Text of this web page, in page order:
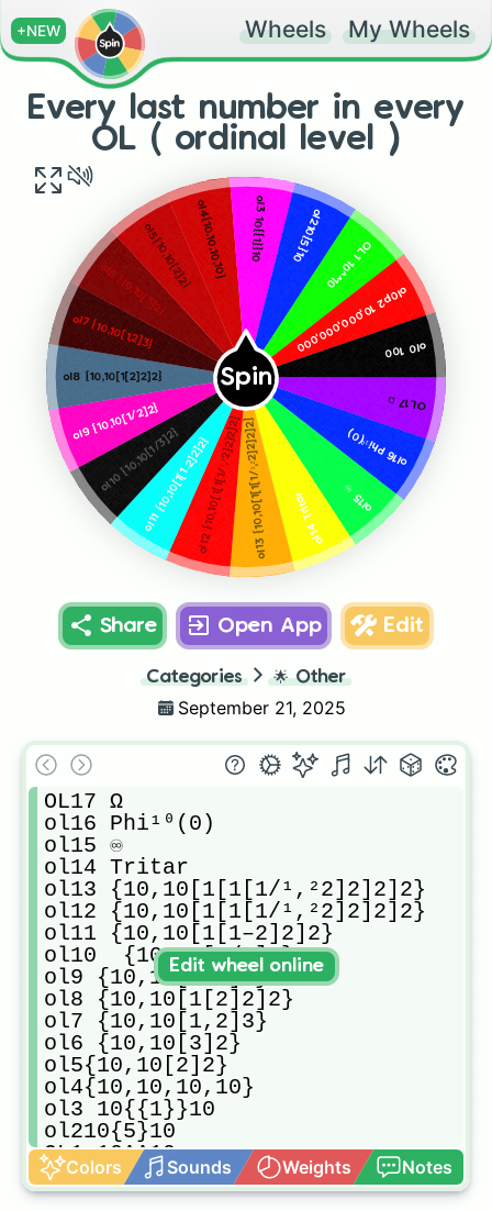
+NEW Wheels My Wheels
Every last number in every
OL ( ordinal level )
Spin
OL17 Ω
ol16 Phi¹⁰(0)
ol15 ♾️
ol14 Tritar
ol13 {10,10[1[1[1/¹,²2]2]2]2}
ol12 {10,10[1[1[1/¹,²2]2]2]2}
ol11 {10,10[1[1–2]2]2}
ol10
{10,10[1/3]2}
ol9 {10,10[1/2]2}
ol8 {10,10[1[2]2]2}
ol7 {10,10[1,2]3}
ol6 {10,10[3]2}ol5{10,10[2]2}ol4{10,10,10,10} ol3 10{{1}}10 ol210{5}10
OL1 10^^10
ol0p2 10,000,000,000
ol0 100
Share Open App Edit
Categories 🌟 Other
September 21, 2025
OL17 Ω
ol16 Phi¹⁰(0)
ol15 ♾️
ol14 Tritar
ol13 {10,10[1[1[1/¹,²2]2]2]2}
ol12 {10,10[1[1[1/¹,²2]2]2]2}
ol11 {10,10[1[1–2]2]2}
ol10  {10,10[1/3]2}
ol9 {10,10[1/2]2}
ol8 {10,10[1[2]2]2}
ol7 {10,10[1,2]3}
ol6 {10,10[3]2}
ol5{10,10[2]2}
ol4{10,10,10,10}
ol3 10{{1}}10
ol210{5}10
OL1 10^^10
ol0p2 10,000,000,000
ol0 100
Colors Sounds Weights Notes
Edit wheel online